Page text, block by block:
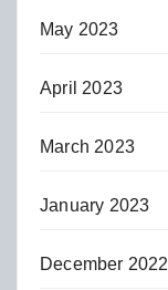
May 2023
April 2023
March 2023
January 2023
December 2022